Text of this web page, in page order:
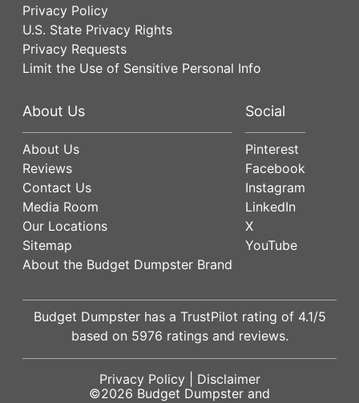
Privacy Policy
U.S. State Privacy Rights
Privacy Requests
Limit the Use of Sensitive Personal Info
About Us
About Us
Reviews
Contact Us
Media Room
Our Locations
Sitemap
About the Budget Dumpster Brand
Social
Pinterest
Facebook
Instagram
LinkedIn
X
YouTube
Budget Dumpster has a TrustPilot rating of 4.1/5
based on 5976 ratings and reviews.
Privacy Policy| Disclaimer
©2026 Budget Dumpster and